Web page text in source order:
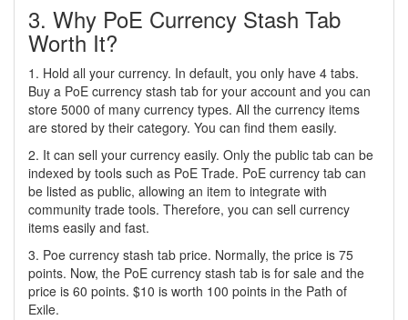
3. Why PoE Currency Stash Tab
Worth It?
1. Hold all your currency. In default, you only have 4 tabs.
Buy a PoE currency stash tab for your account and you can
store 5000 of many currency types. All the currency items
are stored by their category. You can find them easily.
2. It can sell your currency easily. Only the public tab can be
indexed by tools such as PoE Trade. PoE currency tab can
be listed as public, allowing an item to integrate with
community trade tools. Therefore, you can sell currency
items easily and fast.
3. Poe currency stash tab price. Normally, the price is 75
points. Now, the PoE currency stash tab is for sale and the
price is 60 points. $10 is worth 100 points in the Path of
Exile.